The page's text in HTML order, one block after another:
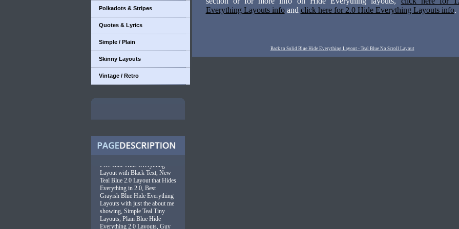
Polkadots & Stripes
Quotes & Lyrics
Simple / Plain
Skinny Layouts
Vintage / Retro
Free Blue Hide Everything
Layout with Black Text, New
Teal Blue 2.0 Layout that Hides
Everything in 2.0, Best
Grayish Blue Hide Everything
Layouts with just the about me
showing, Simple Teal Tiny
Layouts, Plain Blue Hide
Everything 2.0 Layouts, Guy
Everything Layouts infoand click here for 2.0 Hide Everything Layouts info.
Back to Solid Blue Hide Everything Layout - Teal Blue No Scroll Layout